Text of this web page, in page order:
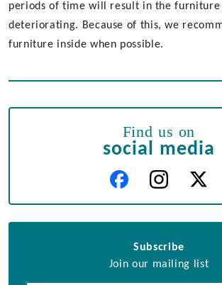
periods of time will result in the furniture
deteriorating. Because of this, we
furniture inside when possible.
Find us on
social media
Subscribe
Join our mailing list